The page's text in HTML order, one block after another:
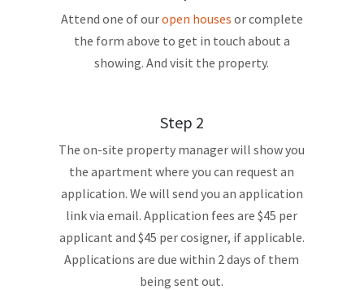
Attend one of ouropen houses or complete
the form above to get in touch about a
showing. And visit the property.
Step 2
The on-site property manager will show you
the apartment where you can request an
application. We will send you an application
link via email. Application fees are $45 per
applicant and $45 per cosigner, if applicable.
Applications are due within 2 days of them
being sent out.